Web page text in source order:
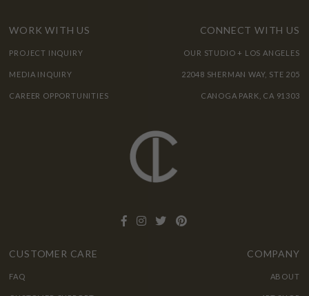
WORK WITH US
PROJECT INQUIRY
MEDIA INQUIRY
CAREER OPPORTUNITIES
CONNECT WITH US
OUR STUDIO + LOS ANGELES
22048 SHERMAN WAY, STE 205
CANOGA PARK, CA 91303
CUSTOMER CARE
FAQ
COMPANY
ABOUT